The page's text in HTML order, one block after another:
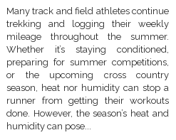
Many track and field athletes continue
trekking and logging their weekly
mileage throughout the summer.
Whether it’s staying conditioned,
preparing for summer competitions,
or the upcoming cross country
season, heat nor humidity can stop a
runner from getting their workouts
done. However, the season’s heat and
humidity can pose...